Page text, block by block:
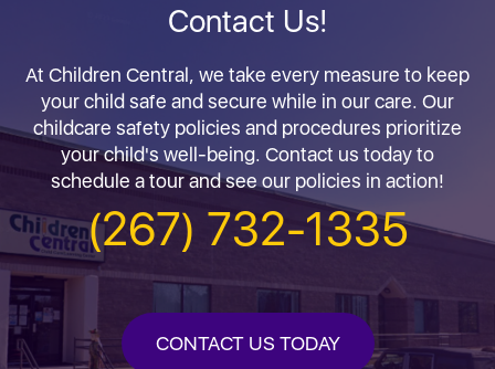
Contact Us!
At Children Central, we take every measure to keep
your child safe and secure while in our care. Our
childcare safety policies and procedures prioritize
your child's well-being. Contact us today to
schedule a tour and see our policies in action!
(267) 732-1335
CONTACT US TODAY